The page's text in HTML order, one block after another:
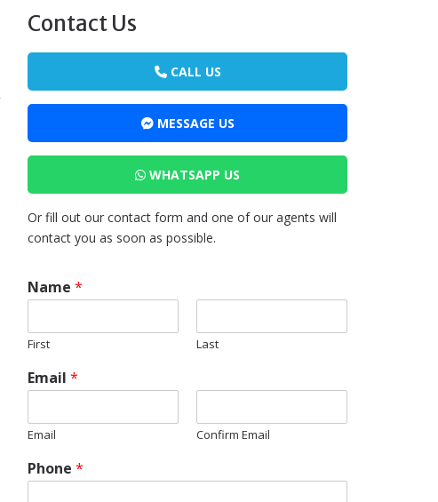
Contact Us
CALL US
MESSAGE US
WHATSAPP US
Or fill out our contact form and one of our agents will
contact you as soon as possible.
Name *
First Last
Email *
Email Confirm Email
*
R
Phone *